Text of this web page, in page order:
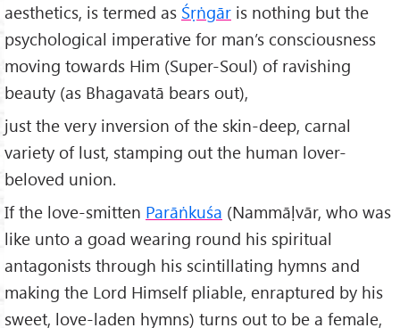
aesthetics, is termed as Śṛṅgār is nothing but the
psychological imperative for man’s consciousness
moving towards Him (Super-Soul) of ravishing
beauty (as Bhagavatā bears out),
just the very inversion of the skin-deep, carnal
variety of lust, stamping out the human lover-
beloved union.
If the love-smitten Parāṅkuśa (Nammāḷvār, who was
like unto a goad wearing round his spiritual
antagonists through his scintillating hymns and
making the Lord Himself pliable, enraptured by his
sweet, love-laden hymns) turns out to be a female,